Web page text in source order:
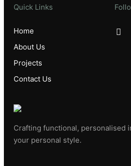
Crafting functional, personalised
your personal style.
Quick Links
Home
About Us
Projects
Contact Us